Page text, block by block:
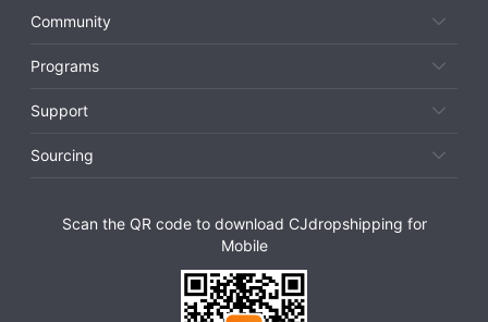
Community
Programs
Support
Sourcing
Scan the QR code to download CJdropshipping for
Mobile